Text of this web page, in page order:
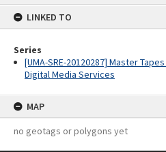
LINKED TO
Series
[UMA-SRE-20120287] Master
Digital Media Services
MAP
no geotags or polygons yet